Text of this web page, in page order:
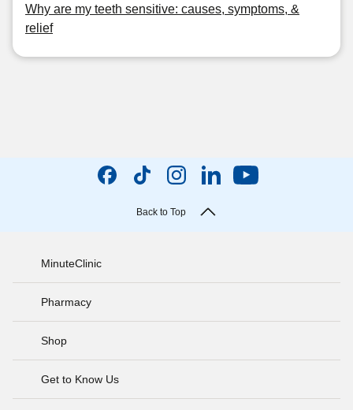
Why are my teeth sensitive: causes, symptoms, &
relief
Back to Top
MinuteClinic
Pharmacy
Shop
Get to Know Us